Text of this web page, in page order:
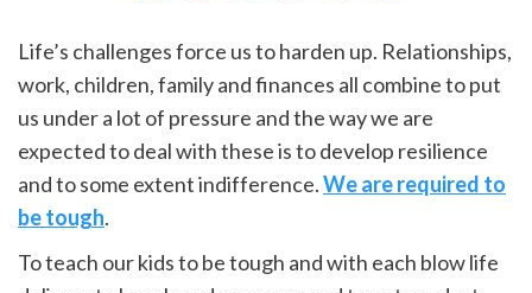
Life’s challenges force us to harden up. Relationships,
work, children, family and finances all combine to put
us under a lot of pressure and the way we are
expected to deal with these is to develop resilience
and to some extent indifference.We are required to
be tough.
To teach our kids to be tough and with each blow life